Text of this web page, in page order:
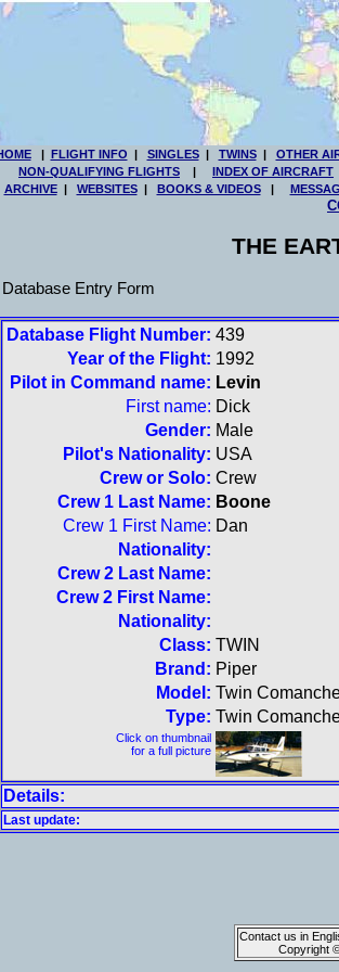
| FLIGHT INFO | SINGLES| TWINS| OTHER
NON-QUALIFYING FLIGHTS | INDEX OF AIRCRAFT
ARCHIVE| WEBSITES| BOOKS & VIDEOS|
THE
Entry Form
Database Flight Number: 439
Year of the Flight: 1992
Pilot in Command name: Levin
First name: Dick
Gender: Male
Pilot's Nationality: USA
Crew or Solo: Crew
Crew 1 Last Name: Boone
Crew 1 First Name: Dan
Nationality:
Crew 2 Last Name:
Crew 2 First Name:
Nationality:
Class: TWIN
Brand: Piper
Model: Twin
Type: Twin
Click on thumbnail
for a full picture
Details:
Last update:
Contact us in
Copyright